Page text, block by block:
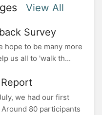
View All
Survey
hope to be many more
us all to 'walk th...
we had our first
80 participants